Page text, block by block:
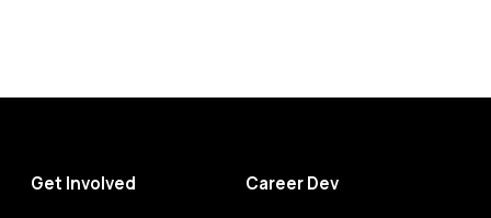
Get Involved Career Dev